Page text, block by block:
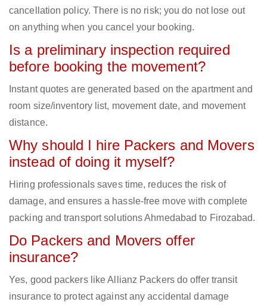
cancellation policy. There is no risk; you do not lose out
on anything when you cancel your booking.
Is a preliminary inspection required
before booking the movement?
Instant quotes are generated based on the apartment and
room size/inventory list, movement date, and movement
distance.
Why should I hire Packers and Movers
instead of doing it myself?
Hiring professionals saves time, reduces the risk of
damage, and ensures a hassle-free move with complete
packing and transport solutions Ahmedabad to Firozabad.
Do Packers and Movers offer
insurance?
Yes, good packers like Allianz Packers do offer transit
insurance to protect against any accidental damage